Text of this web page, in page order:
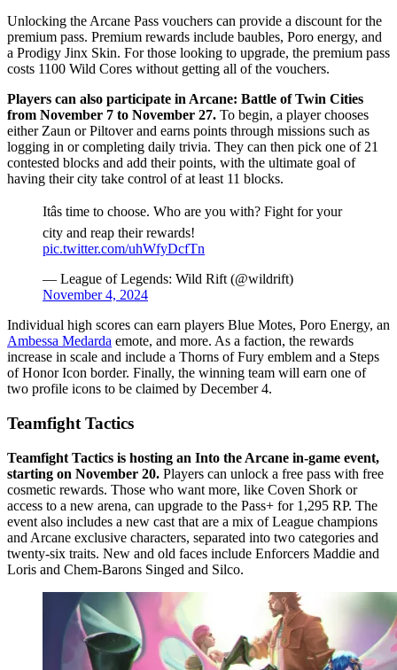
Unlocking the Arcane Pass vouchers can provide a discount for the
premium pass. Premium rewards include baubles, Poro energy, and
a Prodigy Jinx Skin. For those looking to upgrade, the premium pass
costs 1100 Wild Cores without getting all of the vouchers.
Players can also participate in Arcane: Battle of Twin Cities
from November 7 to November 27. To begin, a player chooses
either Zaun or Piltover and earns points through missions such as
logging in or completing daily trivia. They can then pick one of 21
contested blocks and add their points, with the ultimate goal of
having their city take control of at least 11 blocks.
Itâs time to choose. Who are you with? Fight for your
city and reap their rewards!
pic.twitter.com/uhWfyDcfTn
— League of Legends: Wild Rift (@wildrift)
November 4, 2024
Individual high scores can earn players Blue Motes, Poro Energy, an
Ambessa Medarda emote, and more. As a faction, the rewards
increase in scale and include a Thorns of Fury emblem and a Steps
of Honor Icon border. Finally, the winning team will earn one of
two profile icons to be claimed by December 4.
Teamfight Tactics
Teamfight Tactics is hosting an Into the Arcane in-game event,
starting on November 20. Players can unlock a free pass with free
cosmetic rewards. Those who want more, like Coven Shork or
access to a new arena, can upgrade to the Pass+ for 1,295 RP. The
event also includes a new cast that are a mix of League champions
and Arcane exclusive characters, separated into two categories and
twenty-six traits. New and old faces include Enforcers Maddie and
Loris and Chem-Barons Singed and Silco.